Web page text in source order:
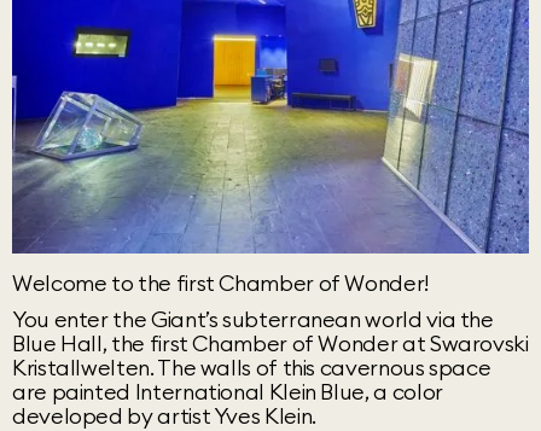
Welcome to the first Chamber of Wonder!
You enter the Giant’s subterranean world via the
Blue Hall, the first Chamber of Wonder at Swarovski
Kristallwelten. The walls of this cavernous space
are painted International Klein Blue, a color
developed by artist Yves Klein.